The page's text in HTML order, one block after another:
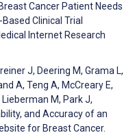
Cancer Patient Needs
Clinical Trial
Internet Research
J, Deering M, Grama L,
A, Teng A, McCreary E,
Lieberman M, Park J,
and Accuracy of an
for Breast Cancer.